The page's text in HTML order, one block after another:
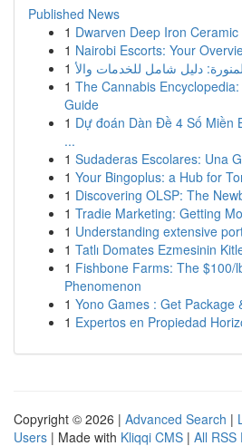
Published News
1 Dwarven Deep Iron
1 Nairobi Escorts: Your
1
1 The Cannabis
Guide
1 Dự đoán Dàn Đề 4 Số Miền
...
1 Sudaderas Escolares: Una
1 Your Bingoplus: a Hub for
1 Discovering OLSP: The
1 Tradie Marketing: Getting
1 Understanding extensive
1 Tatlı Domates Ezmesinin
1 Fishbone Farms: The $100/
Phenomenon
1 Yono Games : Get Package
1 Expertos en Propiedad
Copyright © 2026 | Advanced Search |
Users | Made with Kliqqi CMS | All RSS